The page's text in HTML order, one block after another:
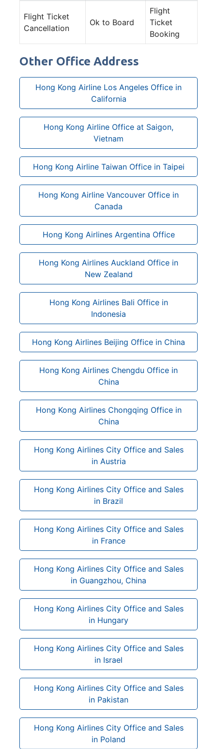
Flight Ticket
Cancellation
Ok to Board
Flight
Ticket
Booking
Other Office Address
Hong Kong Airline Los Angeles Office in
California
Hong Kong Airline Office at Saigon,
Vietnam
Hong Kong Airline Taiwan Office in Taipei
Hong Kong Airline Vancouver Office in
Canada
Hong Kong Airlines Argentina Office
Hong Kong Airlines Auckland Office in
New Zealand
Hong Kong Airlines Bali Office in
Indonesia
Hong Kong Airlines Beijing Office in China
Hong Kong Airlines Chengdu Office in
China
Hong Kong Airlines Chongqing Office in
China
Hong Kong Airlines City Office and Sales
in Austria
Hong Kong Airlines City Office and Sales
in Brazil
Hong Kong Airlines City Office and Sales
in France
Hong Kong Airlines City Office and Sales
in Guangzhou, China
Hong Kong Airlines City Office and Sales
in Hungary
Hong Kong Airlines City Office and Sales
in Israel
Hong Kong Airlines City Office and Sales
in Pakistan
Hong Kong Airlines City Office and Sales
in Poland